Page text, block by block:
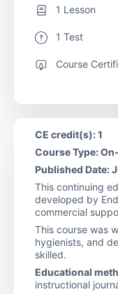
1 Lesson
1 Test
Course
CE credit(s): 1
Course Type:
Published Date:
This continuing
developed by
commercial
This course was
hygienists, and
skilled.
Educational
instructional